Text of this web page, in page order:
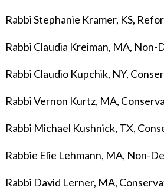
Rabbi Stephanie Kramer, KS,
Rabbi Claudia Kreiman, MA, Non-
Rabbi Claudio Kupchik, NY,
Rabbi Vernon Kurtz, MA,
Rabbi Michael Kushnick, TX,
Rabbie Elie Lehmann, MA, Non-
Rabbi David Lerner, MA,